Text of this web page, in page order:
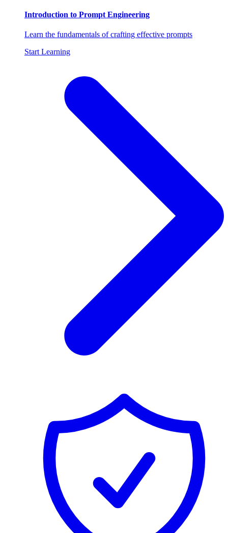
Introduction to Prompt Engineering
Learn the fundamentals of crafting effective prompts
Start Learning